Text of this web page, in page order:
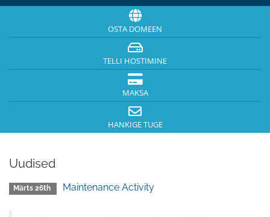
OSTA DOMEEN
TELLI HOSTIMINE
MAKSA
HANKIGE TUGE
Uudised
Märts 26th Maintenance Activity